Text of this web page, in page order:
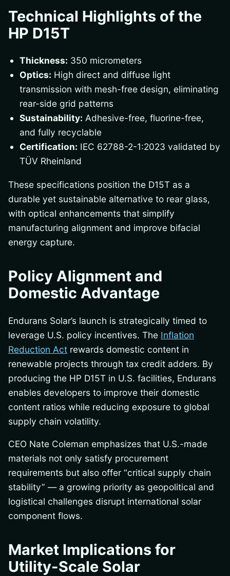
Technical Highlights of the
HP D15T
Thickness: 350 micrometers
Optics: High direct and diffuse light
transmission with mesh-free design, eliminating
rear-side grid patterns
Sustainability: Adhesive-free, fluorine-free,
and fully recyclable
Certification: IEC 62788-2-1:2023 validated by
TÜV Rheinland
These specifications position the D15T as a
durable yet sustainable alternative to rear glass,
with optical enhancements that simplify
manufacturing alignment and improve bifacial
energy capture.
Policy Alignment and
Domestic Advantage
Endurans Solar’s launch is strategically timed to
leverage U.S. policy incentives. The Inflation
Reduction Act rewards domestic content in
renewable projects through tax credit adders. By
producing the HP D15T in U.S. facilities, Endurans
enables developers to improve their domestic
content ratios while reducing exposure to global
supply chain volatility.
CEO Nate Coleman emphasizes that U.S.-made
materials not only satisfy procurement
requirements but also offer “critical supply chain
stability” — a growing priority as geopolitical and
logistical challenges disrupt international solar
component flows.
Market Implications for
Utility-Scale Solar